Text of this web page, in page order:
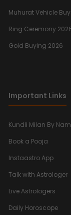
Muhurat Vehicle
Ring Ceremony
Gold Buying 2026
Important Links
Kundli Milan By
Book a Pooja
Instaastro App
Talk with Astrologer
Live Astrologers
Daily Horoscope